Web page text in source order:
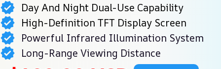
Day And Night Dual-Use Capability
High-Definition TFT Display Screen
Powerful Infrared Illumination System
Long-Range Viewing Distance